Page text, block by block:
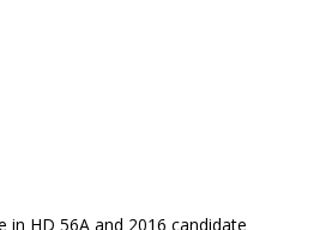
in HD 56A and 2016 candidate